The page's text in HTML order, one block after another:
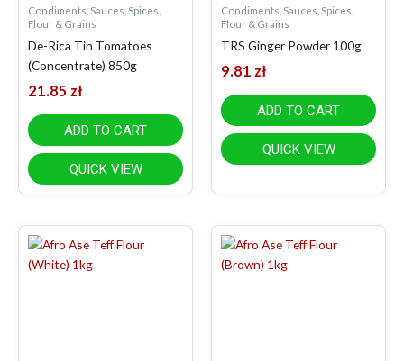
Condiments, Sauces, Spices,
Flour & Grains
De-Rica Tin Tomatoes
(Concentrate) 850g
21.85 zł
ADD TO CART
QUICK VIEW
Condiments, Sauces, Spices,
Flour & Grains
TRS Ginger Powder 100g
9.81 zł
ADD TO CART
QUICK VIEW